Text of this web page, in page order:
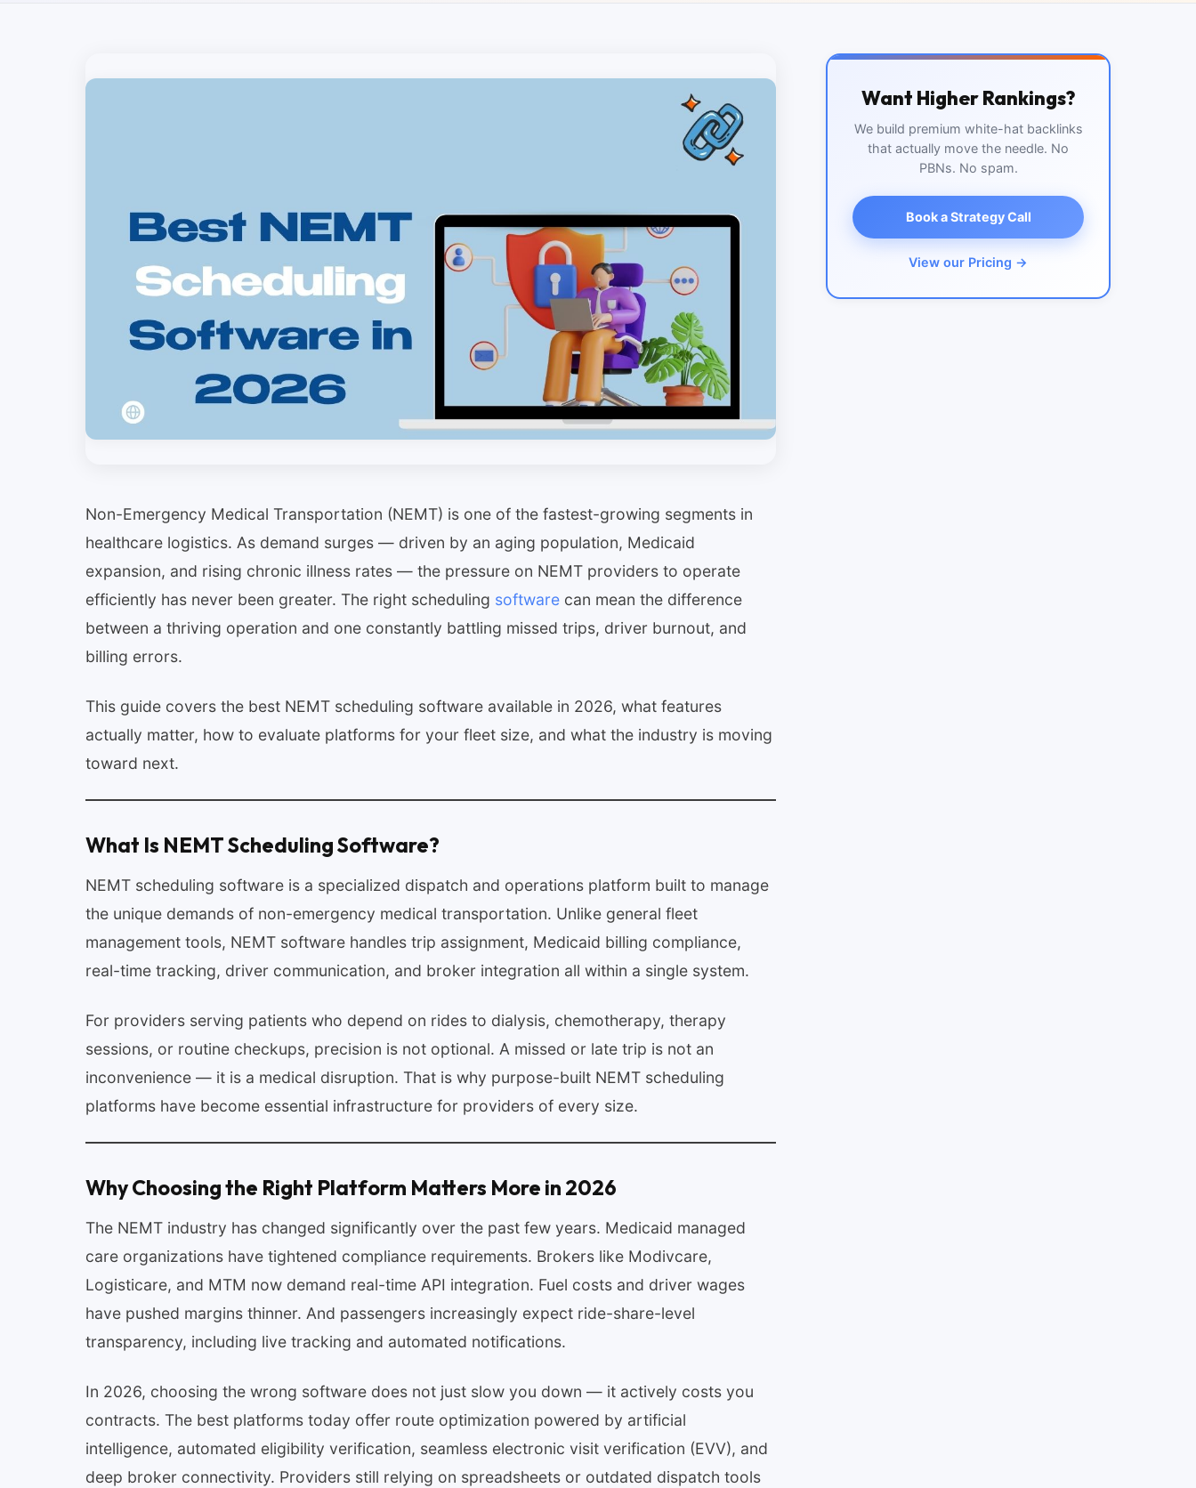
Non-Emergency Medical Transportation (NEMT) is one of the fastest-growing segments in
healthcare logistics. As demand surges — driven by an aging population, Medicaid
expansion, and rising chronic illness rates — the pressure on NEMT providers to operate
efficiently has never been greater. The right scheduling software can mean the difference
between a thriving operation and one constantly battling missed trips, driver burnout, and
billing errors.
This guide covers the best NEMT scheduling software available in 2026, what features
actually matter, how to evaluate platforms for your fleet size, and what the industry is moving
toward next.
What Is NEMT Scheduling Software?
NEMT scheduling software is a specialized dispatch and operations platform built to manage
the unique demands of non-emergency medical transportation. Unlike general fleet
management tools, NEMT software handles trip assignment, Medicaid billing compliance,
real-time tracking, driver communication, and broker integration all within a single system.
For providers serving patients who depend on rides to dialysis, chemotherapy, therapy
sessions, or routine checkups, precision is not optional. A missed or late trip is not an
inconvenience — it is a medical disruption. That is why purpose-built NEMT scheduling
platforms have become essential infrastructure for providers of every size.
Why Choosing the Right Platform Matters More in 2026
The NEMT industry has changed significantly over the past few years. Medicaid managed
care organizations have tightened compliance requirements. Brokers like Modivcare,
Logisticare, and MTM now demand real-time API integration. Fuel costs and driver wages
have pushed margins thinner. And passengers increasingly expect ride-share-level
transparency, including live tracking and automated notifications.
In 2026, choosing the wrong software does not just slow you down — it actively costs you
contracts. The best platforms today offer route optimization powered by artificial
intelligence, automated eligibility verification, seamless electronic visit verification (EVV), and
deep broker connectivity. Providers still relying on spreadsheets or outdated dispatch tools
Want Higher Rankings?
We build premium white-hat backlinks
that actually move the needle. No
PBNs. No spam.
Book a Strategy Call
View our Pricing →